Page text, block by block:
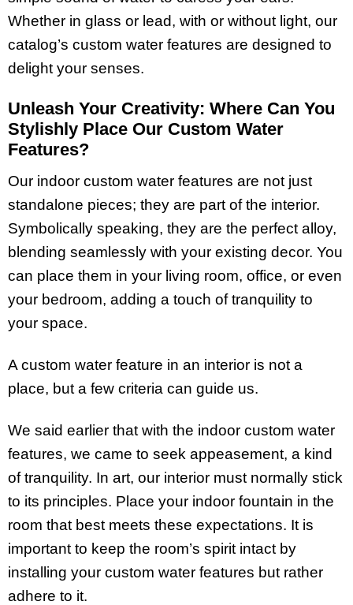
Whether in glass or lead, with or without light, our
catalog’s custom water features are designed to
delight your senses.
Unleash Your Creativity: Where Can You
Stylishly Place Our Custom Water
Features?
Our indoor custom water features are not just
standalone pieces; they are part of the interior.
Symbolically speaking, they are the perfect alloy,
blending seamlessly with your existing decor. You
can place them in your living room, office, or even
your bedroom, adding a touch of tranquility to
your space.
A custom water feature in an interior is not a
place, but a few criteria can guide us.
We said earlier that with the indoor custom water
features, we came to seek appeasement, a kind
of tranquility. In art, our interior must normally stick
to its principles. Place your indoor fountain in the
room that best meets these expectations. It is
important to keep the room’s spirit intact by
installing your custom water features but rather
adhere to it.